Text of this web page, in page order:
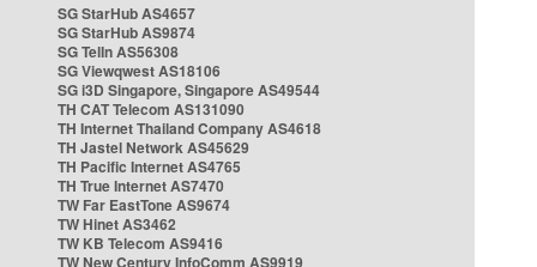
SG StarHub AS4657
SG StarHub AS9874
SG TelIn AS56308
SG Viewqwest AS18106
SG i3D Singapore, Singapore AS49544
TH CAT Telecom AS131090
TH Internet Thailand Company AS4618
TH Jastel Network AS45629
TH Pacific Internet AS4765
TH True Internet AS7470
TW Far EastTone AS9674
TW Hinet AS3462
TW KB Telecom AS9416
TW New Century InfoComm AS9919